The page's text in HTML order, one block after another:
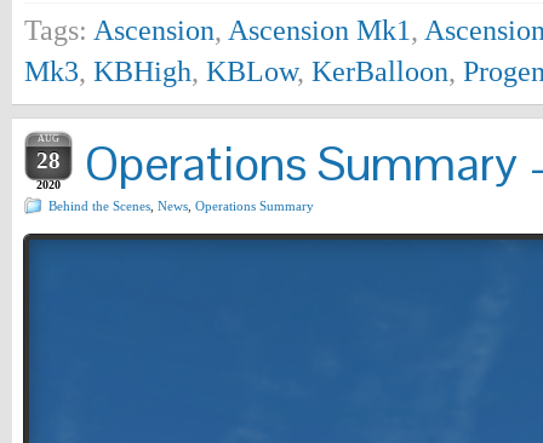
Tags: Ascension, Ascension Mk1,
Mk3, KBHigh, KBLow, KerBalloon,
AUG
28
2020 Operations
Behind the Scenes News Operations Summary